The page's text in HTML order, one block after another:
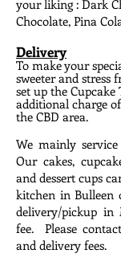
your liking : Dark
Chocolate, Pina
Delivery
To make your
sweeter and stress
set up the
additional charge
the CBD area.
We mainly
Our cakes,
and dessert cups
kitchen in Bulleen
delivery/pickup in
fee. Please
and delivery fees.